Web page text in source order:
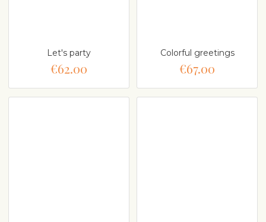
Let's party
€62.00
Colorful greetings
€67.00